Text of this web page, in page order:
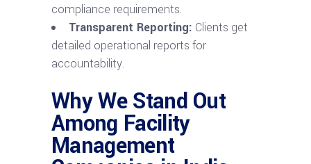
compliance requirements.
Transparent Reporting: Clients get
detailed operational reports for
accountability.
Why We Stand Out
Among Facility
Management